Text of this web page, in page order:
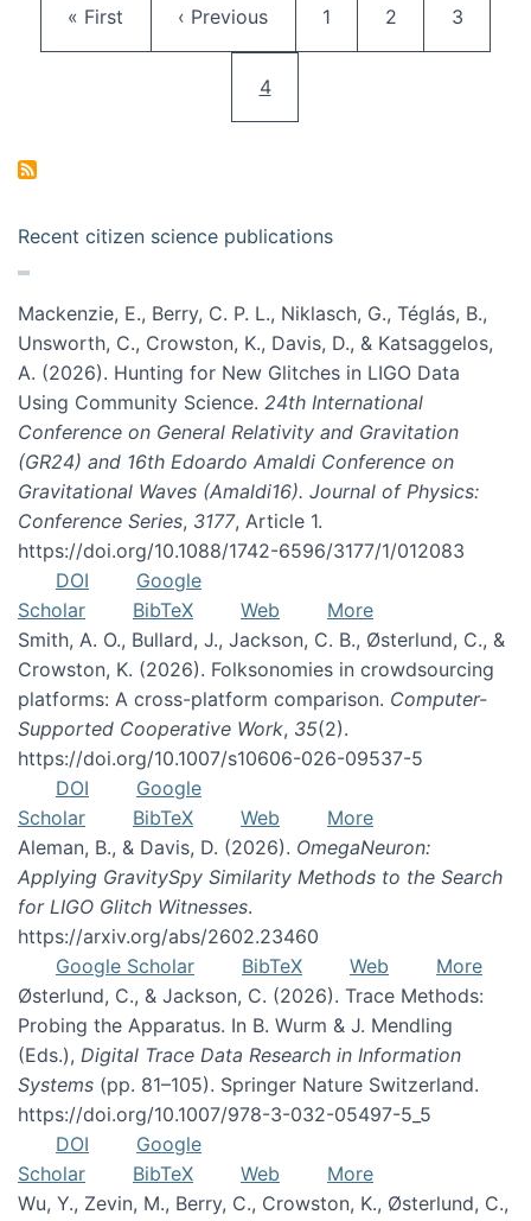
First page
« First Previous page
‹ Previous Page
1 Page
2 Page
3
Current page
4
Recent citizen science publications
Mackenzie, E., Berry, C. P. L., Niklasch, G., Téglás, B.,
Unsworth, C., Crowston, K., Davis, D., & Katsaggelos,
A. (2026). Hunting for New Glitches in LIGO Data
Using Community Science. 24th International
Conference on General Relativity and Gravitation
(GR24) and 16th Edoardo Amaldi Conference on
Gravitational Waves (Amaldi16). Journal of Physics:
Conference Series, 3177, Article 1.
https://doi.org/10.1088/1742-6596/3177/1/012083
DOI
Google
Scholar
BibTeX Web
More
Smith, A. O., Bullard, J., Jackson, C. B., Østerlund, C., &
Crowston, K. (2026). Folksonomies in crowdsourcing
platforms: A cross-platform comparison. Computer-
Supported Cooperative Work, 35(2).
https://doi.org/10.1007/s10606-026-09537-5
DOI
Google
Scholar
BibTeX Web
More
Aleman, B., & Davis, D. (2026). OmegaNeuron:
Applying GravitySpy Similarity Methods to the Search
for LIGO Glitch Witnesses.
https://arxiv.org/abs/2602.23460
Google Scholar
BibTeX Web
More
Østerlund, C., & Jackson, C. (2026). Trace Methods:
Probing the Apparatus. In B. Wurm & J. Mendling
(Eds.), Digital Trace Data Research in Information
Systems (pp. 81–105). Springer Nature Switzerland.
https://doi.org/10.1007/978-3-032-05497-5_5
DOI
Google
Scholar
BibTeX Web
More
Wu, Y., Zevin, M., Berry, C., Crowston, K., Østerlund, C.,